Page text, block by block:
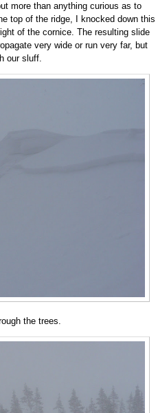
more than anything curious as to
top of the ridge, I knocked down this
of the cornice. The resulting slide
very wide or run very far, but
our sluff.
the trees.